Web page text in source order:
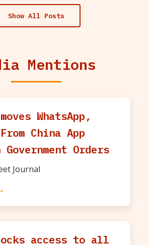
Show All Posts
Mentions
WhatsApp,
China App
Orders
Journal
access to all